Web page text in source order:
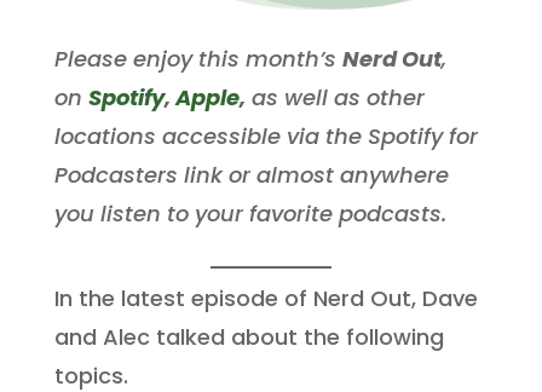
Please enjoy this month’s Nerd Out,
on Spotify,Apple, as well as other
locations accessible via the Spotify for
Podcasters link or almost anywhere
you listen to your favorite podcasts.
In the latest episode of Nerd Out, Dave
and Alec talked about the following
topics.